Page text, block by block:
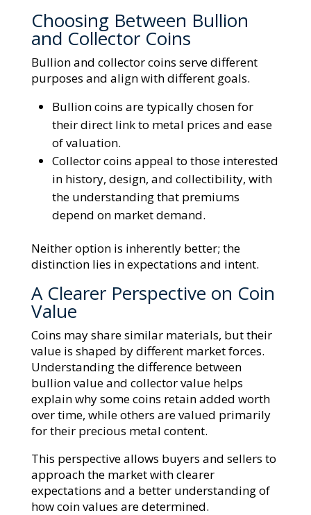
Choosing Between Bullion
and Collector Coins
Bullion and collector coins serve different
purposes and align with different goals.
Bullion coins are typically chosen for
their direct link to metal prices and ease
of valuation.
Collector coins appeal to those interested
in history, design, and collectibility, with
the understanding that premiums
depend on market demand.
Neither option is inherently better; the
distinction lies in expectations and intent.
A Clearer Perspective on Coin
Value
Coins may share similar materials, but their
value is shaped by different market forces.
Understanding the difference between
bullion value and collector value helps
explain why some coins retain added worth
over time, while others are valued primarily
for their precious metal content.
This perspective allows buyers and sellers to
approach the market with clearer
expectations and a better understanding of
how coin values are determined.